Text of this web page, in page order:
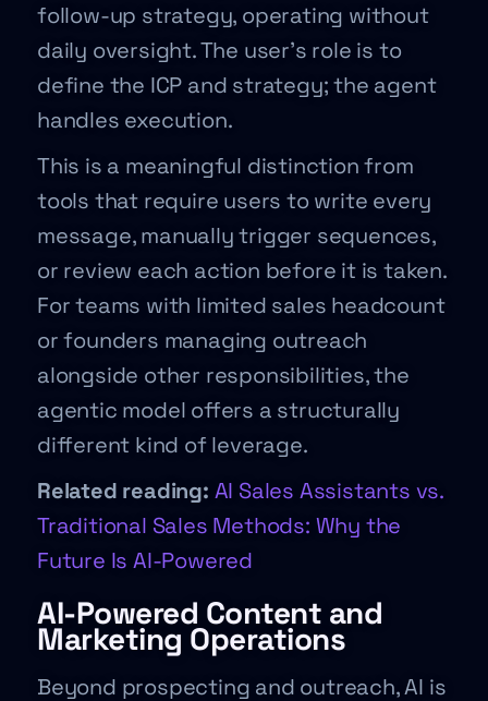
follow-up strategy, operating without
daily oversight. The user’s role is to
define the ICP and strategy; the agent
handles execution.
This is a meaningful distinction from
tools that require users to write every
message, manually trigger sequences,
or review each action before it is taken.
For teams with limited sales headcount
or founders managing outreach
alongside other responsibilities, the
agentic model offers a structurally
different kind of leverage.
Related reading: AI Sales Assistants vs.
Traditional Sales Methods: Why the
Future Is AI-Powered
AI-Powered Content and
Marketing Operations
Beyond prospecting and outreach, AI is